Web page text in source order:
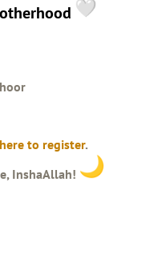
to register.
InshaAllah!